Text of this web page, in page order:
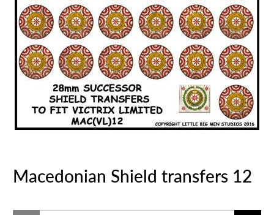
Macedonian Shield transfers 12